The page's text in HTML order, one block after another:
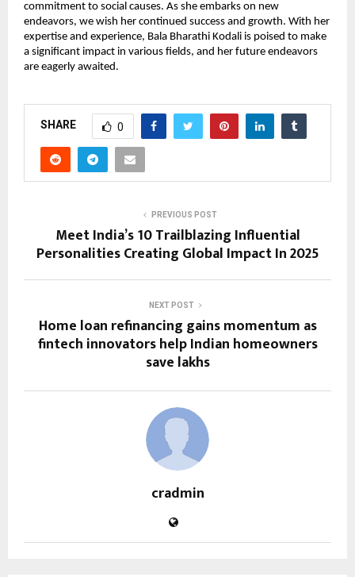
commitment to social causes. As she embarks on new
endeavors, we wish her continued success and growth. With her
expertise and experience, Bala Bharathi Kodali is poised to make
a significant impact in various fields, and her future endeavors
are eagerly awaited.
SHARE 0
PREVIOUS POST
Meet India’s 10 Trailblazing Influential
Personalities Creating Global Impact In 2025
NEXT POST
Home loan refinancing gains momentum as
fintech innovators help Indian homeowners
save lakhs
cradmin